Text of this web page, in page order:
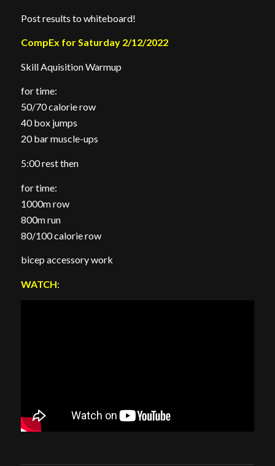
Post results to whiteboard!
CompEx for Saturday 2/12/2022
Skill Aquisition Warmup
for time:
50/70 calorie row
40 box jumps
20 bar muscle-ups
5:00 rest then
for time:
1000m row
800m run
80/100 calorie row
bicep accessory work
WATCH: